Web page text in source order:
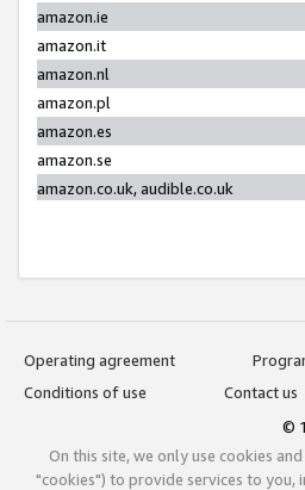
amazon.ie
amazon.it
amazon.nl
amazon.pl
amazon.es
amazon.se
amazon.co.uk, audible.co.uk
Operating agreement
Conditions of use
Contact us
©
On this site, we only use cookies
"cookies") to provide services to you,